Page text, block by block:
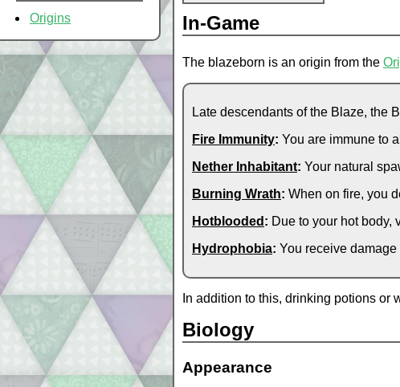
Origins In-Game
The blazeborn is an origin from the
Late descendants of the Blaze, the
Fire Immunity: You are immune to
Nether Inhabitant: Your natural
Burning Wrath: When on fire, you
Hotblooded : Due to your hot body,
Hydrophobia: You receive
In addition to this, drinking potions or
Biology
Appearance